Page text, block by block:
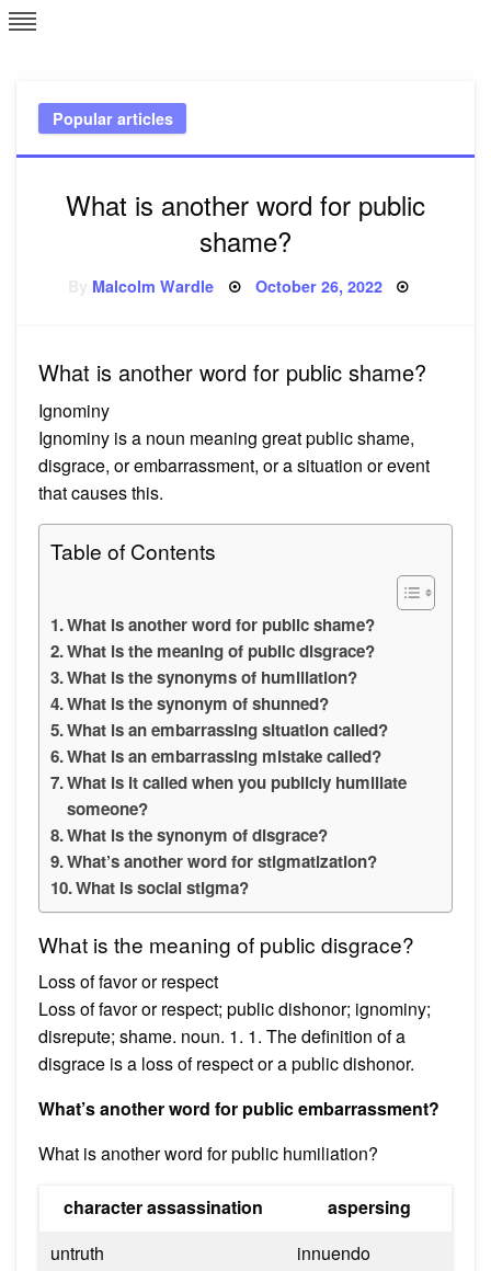
Skip
to
Popular articles
What is another word for public
shame?
Malcolm Wardle Posted
October 26, 2022
What is another word for public shame?
Ignominy
Ignominy is a noun meaning great public shame,
disgrace, or embarrassment, or a situation or event
that causes this.
Table of Contents
What is another word for public shame?
What is the meaning of public disgrace?
What is the synonyms of humiliation?
What is the synonym of shunned?
What is an embarrassing situation called?
What is an embarrassing mistake called?
What is it called when you publicly humiliate
someone?
What is the synonym of disgrace?
What’s another word for stigmatization?
What is social stigma?
What is the meaning of public disgrace?
Loss of favor or respect
Loss of favor or respect; public dishonor; ignominy;
disrepute; shame. noun. 1. 1. The definition of a
disgrace is a loss of respect or a public dishonor.
What’s another word for public embarrassment?
What is another word for public humiliation?
character assassination
aspersing
untruth
innuendo